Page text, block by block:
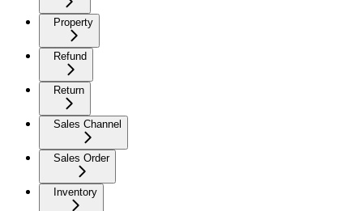
Property
Refund
Return
Sales Channel
Sales Order
Inventory